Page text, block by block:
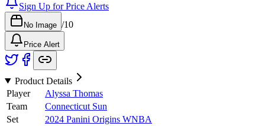
Sign Up for Price Alerts
No Image /10
Price Alert
Product Details
Player
Alyssa Thomas
Team
Connecticut Sun
Set
2024 Panini Origins WNBA